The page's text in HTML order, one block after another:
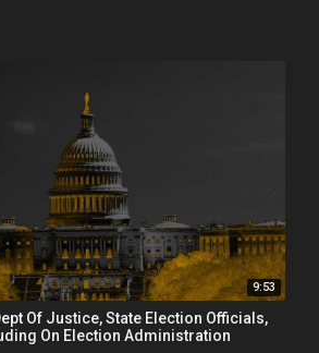
9:53
Of Justice, State Election Officials,
On Election Administration